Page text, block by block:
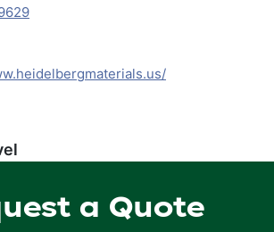
a Quote